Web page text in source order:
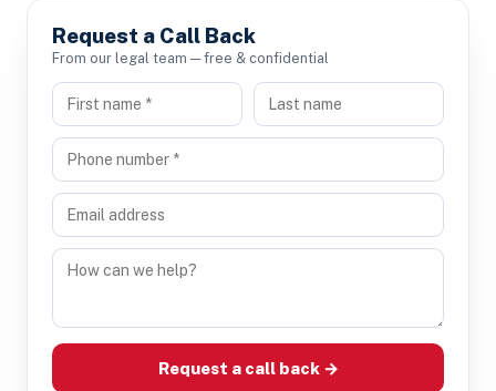
Request a Call Back
From our legal team — free & confidential
Request a call back →